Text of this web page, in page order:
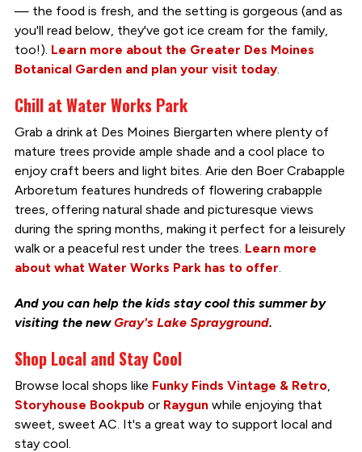
— the food is fresh, and the setting is gorgeous (and as
you'll read below, they've got ice cream for the family,
too!). Learn more about the Greater Des Moines
Botanical Garden and plan your visit today.
Chill at Water Works Park
Grab a drink at Des Moines Biergarten where plenty of
mature trees provide ample shade and a cool place to
enjoy craft beers and light bites. Arie den Boer Crabapple
Arboretum features hundreds of flowering crabapple
trees, offering natural shade and picturesque views
during the spring months, making it perfect for a leisurely
walk or a peaceful rest under the trees. Learn more
about what Water Works Park has to offer.
And you can help the kids stay cool this summer by
visiting the newGray's Lake Sprayground.
Shop Local and Stay Cool
Browse local shops like Funky Finds Vintage & Retro,
Storyhouse Bookpubor Raygunwhile enjoying that
sweet, sweet AC. It's a great way to support local and
stay cool.